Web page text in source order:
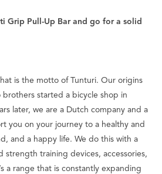
Grip Pull-Up Bar and go for a solid
is the motto of Tunturi. Our origins
brothers started a bicycle shop in
later, we are a Dutch company and a
you on your journey to a healthy and
and a happy life. We do this with a
strength training devices, accessories,
a range that is constantly expanding